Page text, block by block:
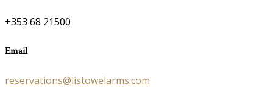
+353 68 21500
Email
reservations@listowelarms.com